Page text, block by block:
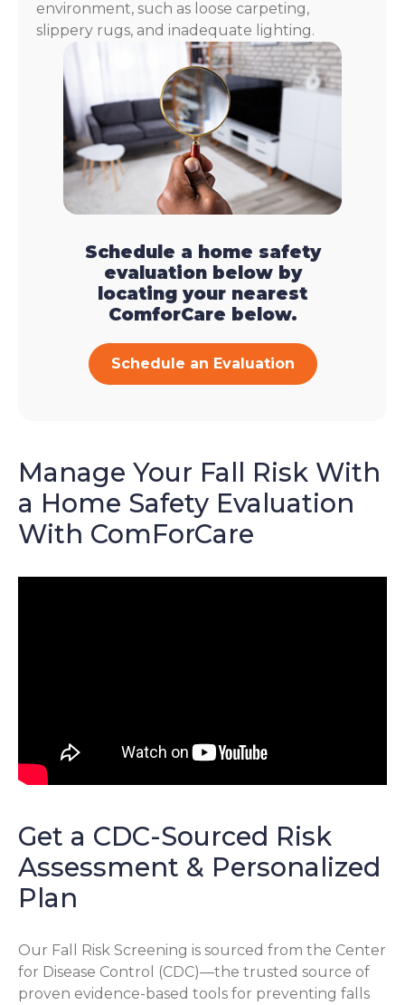
environment, such as loose carpeting,
slippery rugs, and inadequate lighting.
Schedule a home safety
evaluation below by
locating your nearest
ComforCare below.
Schedule an Evaluation
Manage Your Fall Risk With
a Home Safety Evaluation
With ComForCare
Get a CDC-Sourced Risk
Assessment & Personalized
Plan
Our Fall Risk Screening is sourced from the Center
for Disease Control (CDC)—the trusted source of
proven evidence-based tools for preventing falls